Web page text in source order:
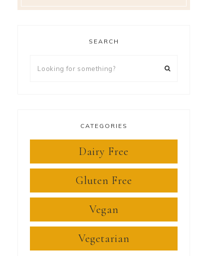
SEARCH
CATEGORIES
Dairy Free
Gluten Free
Vegan
Vegetarian